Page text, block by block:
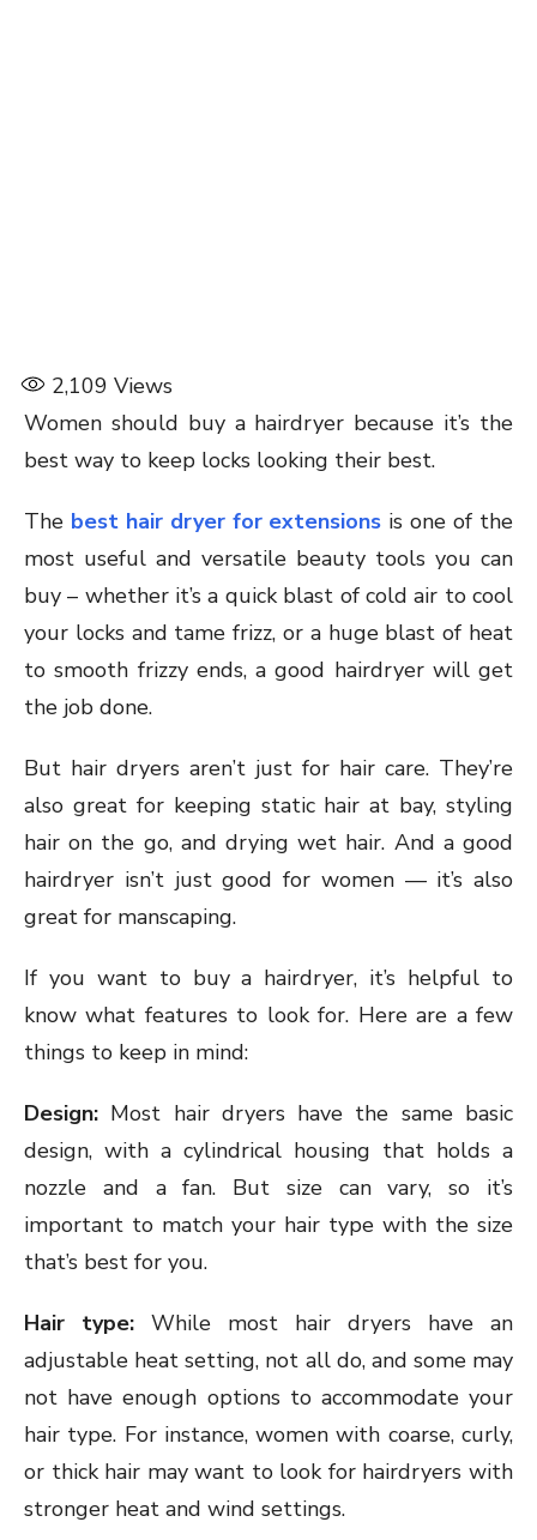
2,109 Views
Women should buy a hairdryer because it’s the
best way to keep locks looking their best.
The best hair dryer for extensions is one of the
most useful and versatile beauty tools you can
buy – whether it’s a quick blast of cold air to cool
your locks and tame frizz, or a huge blast of heat
to smooth frizzy ends, a good hairdryer will get
the job done.
But hair dryers aren’t just for hair care. They’re
also great for keeping static hair at bay, styling
hair on the go, and drying wet hair. And a good
hairdryer isn’t just good for women — it’s also
great for manscaping.
If you want to buy a hairdryer, it’s helpful to
know what features to look for. Here are a few
things to keep in mind:
Design: Most hair dryers have the same basic
design, with a cylindrical housing that holds a
nozzle and a fan. But size can vary, so it’s
important to match your hair type with the size
that’s best for you.
Hair type: While most hair dryers have an
adjustable heat setting, not all do, and some may
not have enough options to accommodate your
hair type. For instance, women with coarse, curly,
or thick hair may want to look for hairdryers with
stronger heat and wind settings.